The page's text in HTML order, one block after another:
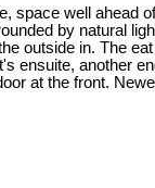
well
by natural
outside in. The
another
at the front.